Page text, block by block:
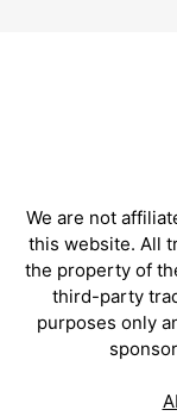
We are not
this website. All
the property of
third-party
purposes only